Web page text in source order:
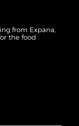
from Expana,
the food